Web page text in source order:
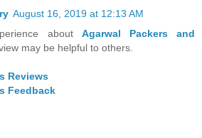
August 16, 2019 at 12:13 AM
about Agarwal Packers and
may be helpful to others.
Reviews
Feedback